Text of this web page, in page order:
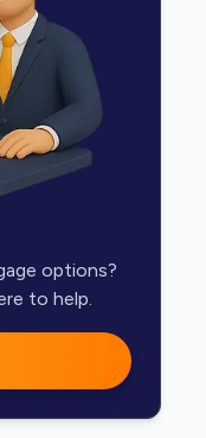
options?
to help.